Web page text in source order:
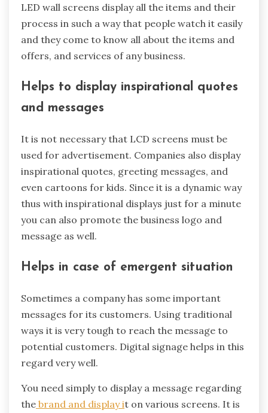
LED wall screens display all the items and their
process in such a way that people watch it easily
and they come to know all about the items and
offers, and services of any business.
Helps to display inspirational quotes
and messages
It is not necessary that LCD screens must be
used for advertisement. Companies also display
inspirational quotes, greeting messages, and
even cartoons for kids. Since it is a dynamic way
thus with inspirational displays just for a minute
you can also promote the business logo and
message as well.
Helps in case of emergent situation
Sometimes a company has some important
messages for its customers. Using traditional
ways it is very tough to reach the message to
potential customers. Digital signage helps in this
regard very well.
You need simply to display a message regarding
the brand and display it on various screens. It is